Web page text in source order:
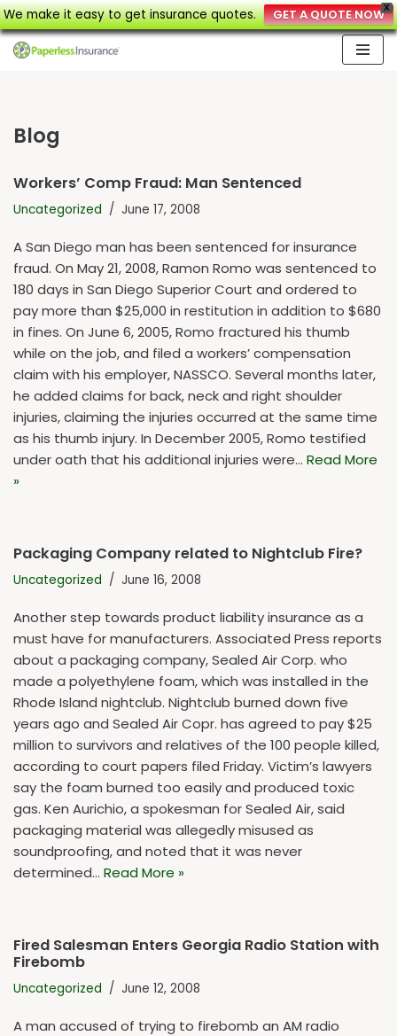
X
We make it easy to get insurance quotes. GET A QUOTE NOW
Blog
Workers’ Comp Fraud: Man Sentenced
Uncategorized June 17, 2008
A San Diego man has been sentenced for insurance
fraud. On May 21, 2008, Ramon Romo was sentenced to
180 days in San Diego Superior Court and ordered to
pay more than $25,000 in restitution in addition to $680
in fines. On June 6, 2005, Romo fractured his thumb
while on the job, and filed a workers’ compensation
claim with his employer, NASSCO. Several months later,
he added claims for back, neck and right shoulder
injuries, claiming the injuries occurred at the same time
as his thumb injury. In December 2005, Romo testified
under oath that his additional injuries were… Read More
»
Packaging Company related to Nightclub Fire?
Uncategorized June 16, 2008
Another step towards product liability insurance as a
must have for manufacturers. Associated Press reports
about a packaging company, Sealed Air Corp. who
made a polyethylene foam, which was installed in the
Rhode Island nightclub. Nightclub burned down five
years ago and Sealed Air Copr. has agreed to pay $25
million to survivors and relatives of the 100 people killed,
according to court papers filed Friday. Victim’s lawyers
say the foam burned too easily and produced toxic
gas. Ken Aurichio, a spokesman for Sealed Air, said
packaging material was allegedly misused as
soundproofing, and noted that it was never
determined… Read More »
Fired Salesman Enters Georgia Radio Station with
Firebomb
Uncategorized June 12, 2008
A man accused of trying to firebomb an AM radio